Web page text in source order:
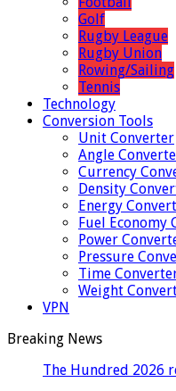
Golf
Rugby League
Rugby Union
Rowing/Sailing
Tennis
Technology
Conversion Tools
Unit Converter
Angle
Currency
Density
Energy
Fuel Economy
Power
Pressure
Time
Weight
VPN
Breaking News
The Hundred 2026